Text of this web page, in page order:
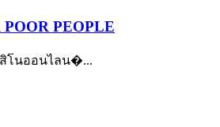
PEOPLE
โนออนไลน�...